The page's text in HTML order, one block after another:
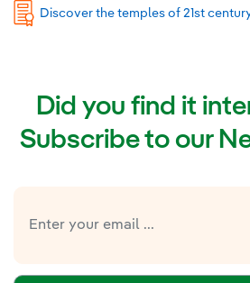
Discover the temples of 21st
Did you find it
Subscribe to our